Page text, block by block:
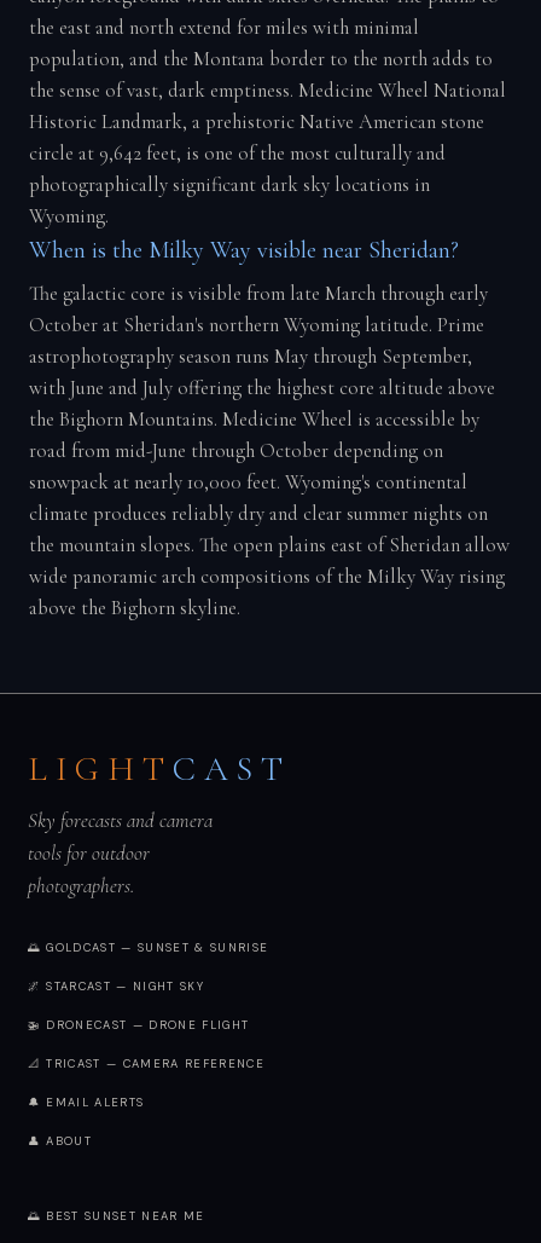
the east and north extend for miles with minimal
population, and the Montana border to the north adds to
the sense of vast, dark emptiness. Medicine Wheel National
Historic Landmark, a prehistoric Native American stone
circle at 9,642 feet, is one of the most culturally and
photographically significant dark sky locations in
Wyoming.
When is the Milky Way visible near Sheridan?
The galactic core is visible from late March through early
October at Sheridan's northern Wyoming latitude. Prime
astrophotography season runs May through September,
with June and July offering the highest core altitude above
the Bighorn Mountains. Medicine Wheel is accessible by
road from mid-June through October depending on
snowpack at nearly 10,000 feet. Wyoming's continental
climate produces reliably dry and clear summer nights on
the mountain slopes. The open plains east of Sheridan allow
wide panoramic arch compositions of the Milky Way rising
above the Bighorn skyline.
LIGHT CAST
Sky forecasts and camera
tools for outdoor
photographers.
🌅 GOLDCAST — SUNSET & SUNRISE
🌌 STARCAST — NIGHT SKY
🚁 DRONECAST — DRONE FLIGHT
📐 TRICAST — CAMERA REFERENCE
🔔 EMAIL ALERTS
👤 ABOUT
🌅 BEST SUNSET NEAR ME